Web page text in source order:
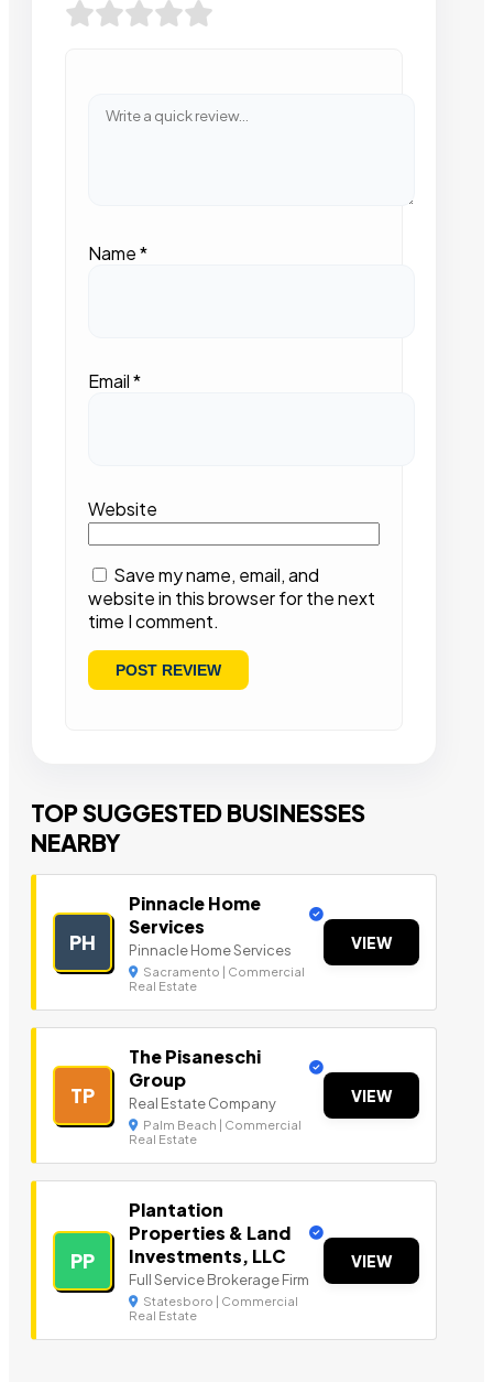
Name*
Email*
Website
Save my name, email, and
website in this browser for the next
time I comment.
TOP SUGGESTED BUSINESSES
NEARBY
PH
Pinnacle Home
Services
Pinnacle Home Services
Sacramento | Commercial
Real Estate
VIEW
TP
The Pisaneschi
Group
Real Estate Company
Palm Beach | Commercial
Real Estate
VIEW
PP
Plantation
Properties & Land
Investments, LLC
Full Service Brokerage Firm
Statesboro | Commercial
Real Estate
VIEW